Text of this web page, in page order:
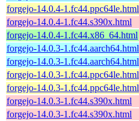
forgejo-14.0.4-1.fc44.ppc64le.html
forgejo-14.0.4-1.fc44.s390x.html
forgejo-14.0.4-1.fc44.x86_64.html
forgejo-14.0.3-1.fc44.aarch64.html
forgejo-14.0.3-1.fc44.aarch64.html
forgejo-14.0.3-1.fc44.ppc64le.html
forgejo-14.0.3-1.fc44.ppc64le.html
forgejo-14.0.3-1.fc44.s390x.html
forgejo-14.0.3-1.fc44.s390x.html